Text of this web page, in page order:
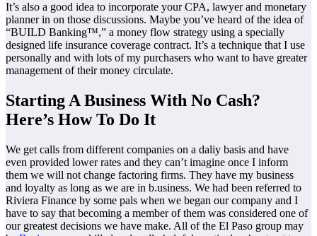
It’s also a good idea to incorporate your CPA, lawyer and monetary
planner in on those discussions. Maybe you’ve heard of the idea of
“BUILD Banking™,” a money flow strategy using a specially
designed life insurance coverage contract. It’s a technique that I use
personally and with lots of my purchasers who want to have greater
management of their money circulate.
Starting A Business With No Cash?
Here’s How To Do It
We get calls from different companies on a daliy basis and have
even provided lower rates and they can’t imagine once I inform
them we will not change factoring firms. They have my business
and loyalty as long as we are in b.usiness. We had been referred to
Riviera Finance by some pals when we began our company and I
have to say that becoming a member of them was considered one of
our greatest decisions we have make. All of the El Paso group may